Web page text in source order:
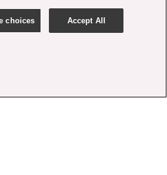
choices Accept All